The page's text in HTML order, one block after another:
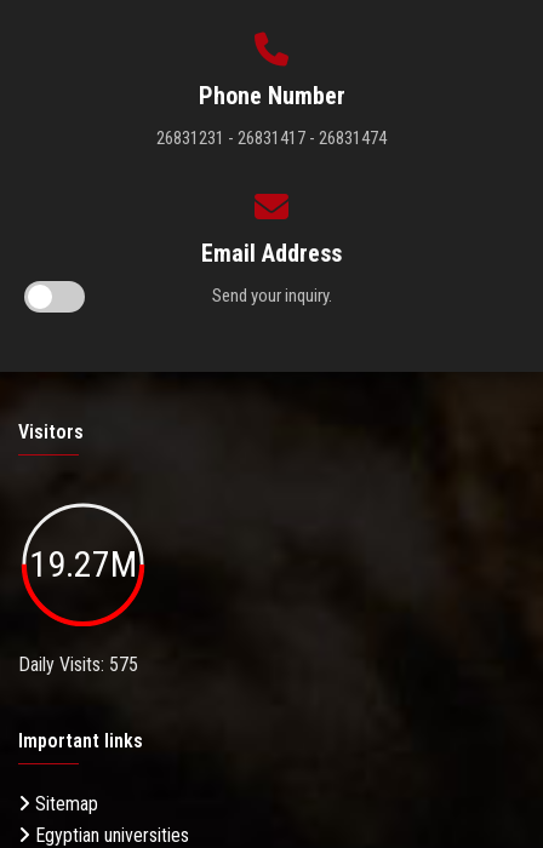
Phone Number
26831231 - 26831417 - 26831474
Email Address
Send your inquiry.
Visitors
19.27M
Daily Visits: 575
Important links
Sitemap
Egyptian universities